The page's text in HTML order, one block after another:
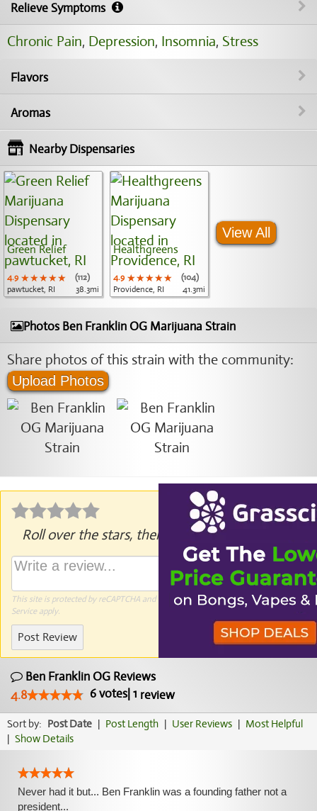
Relieve Symptoms
Chronic Pain, Depression, Insomnia, Stress
Flavors
Aromas
Nearby Dispensaries
Green Relief
4.9 ★★★★★
★★★★★
★★★★★
(112)
pawtucket, RI
38.3mi
Healthgreens
4.9 ★★★★★
★★★★★
★★★★★
(104)
Providence, RI
41.3mi
View All
Photos Ben Franklin OG Marijuana Strain
Share photos of this strain with the community:
Upload Photos
Roll over the stars, then click to rate.
This site is protected by reCAPTCHA and the GooglePrivacy Policy andTerms of
Serviceapply.
Post Review
Ben Franklin OG Reviews
4.8
6votes| 1 review
Sort by: Post Date | Post Length | User Reviews | Most Helpful
| Show Details
Never had it but... Ben Franklin was a founding father not a
president...